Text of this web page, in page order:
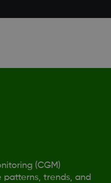
(CGM)
trends, and